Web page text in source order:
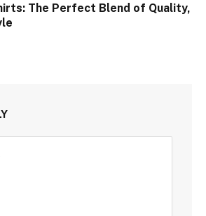
The Perfect Blend of Quality,